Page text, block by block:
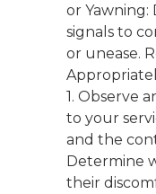
or Yawning:
signals to
or unease.
1. Observe
to your
and the
Determine
their